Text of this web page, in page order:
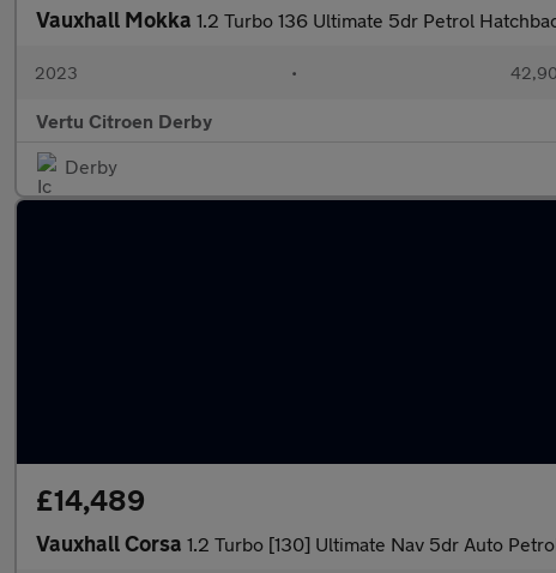
Vauxhall Mokka 1.2 Turbo 136 Ultimate 5dr Petrol
2023 •
Vertu Citroen Derby
Derby
£14,489
Vauxhall Corsa 1.2 Turbo [130] Ultimate Nav 5dr Auto